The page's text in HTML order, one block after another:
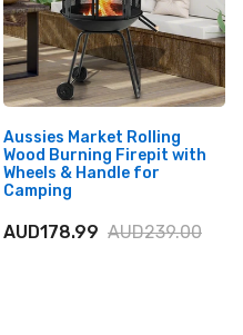
Aussies Market Rolling
Wood Burning Firepit with
Wheels & Handle for
Camping
AUD178.99 AUD239.00